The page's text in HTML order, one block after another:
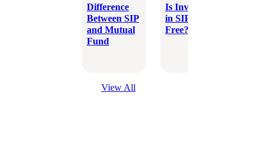
Difference
Between SIP
and Mutual
Fund
Is Investing
in SIP Tax-
Free?
View All